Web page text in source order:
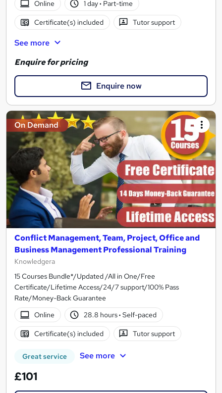
Online
1 day· Part-time
Certificate(s) included Tutor support
See more
Enquire for pricing
Enquire now
On Demand
Conflict Management, Team, Project, Office and
Business Management Professional Training
Knowledgera
15 Courses Bundle*/Updated /All in One/Free
Certificate/Lifetime Access/24/7 support/100% Pass
Rate/Money-Back Guarantee
Online
28.8 hours· Self-paced
Certificate(s) included Tutor support
Great service See more
£101